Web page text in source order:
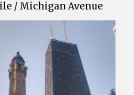
/ Michigan Avenue